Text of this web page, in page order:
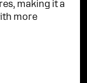
making it a
more